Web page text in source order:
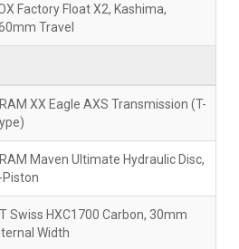
Factory Float X2, Kashima,
Travel
XX Eagle AXS Transmission (T-
Maven Ultimate Hydraulic Disc,
Piston
Swiss HXC1700 Carbon, 30mm
Width